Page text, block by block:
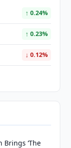
↑ 0.24%
↑ 0.23%
↓ 0.12%
Brings ‘The